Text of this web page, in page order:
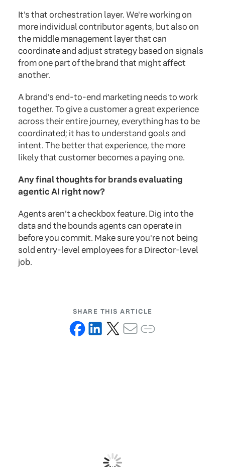
It's that orchestration layer. We're working on
more individual contributor agents, but also on
the middle management layer that can
coordinate and adjust strategy based on signals
from one part of the brand that might affect
another.
A brand's end-to-end marketing needs to work
together. To give a customer a great experience
across their entire journey, everything has to be
coordinated; it has to understand goals and
intent. The better that experience, the more
likely that customer becomes a paying one.
Any final thoughts for brands evaluating
agentic AI right now?
Agents aren't a checkbox feature. Dig into the
data and the bounds agents can operate in
before you commit. Make sure you're not being
sold entry-level employees for a Director-level
job.
SHARE THIS ARTICLE